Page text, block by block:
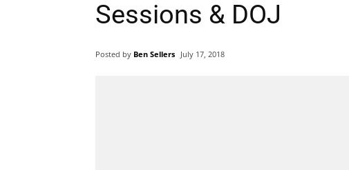
Sessions & DOJ
Posted by Ben Sellers July 17, 2018